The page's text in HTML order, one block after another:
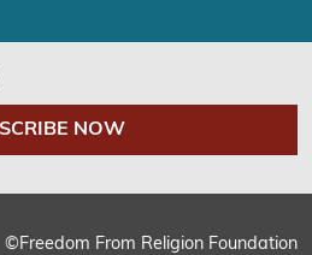
NOW
©Freedom From Religion Foundation